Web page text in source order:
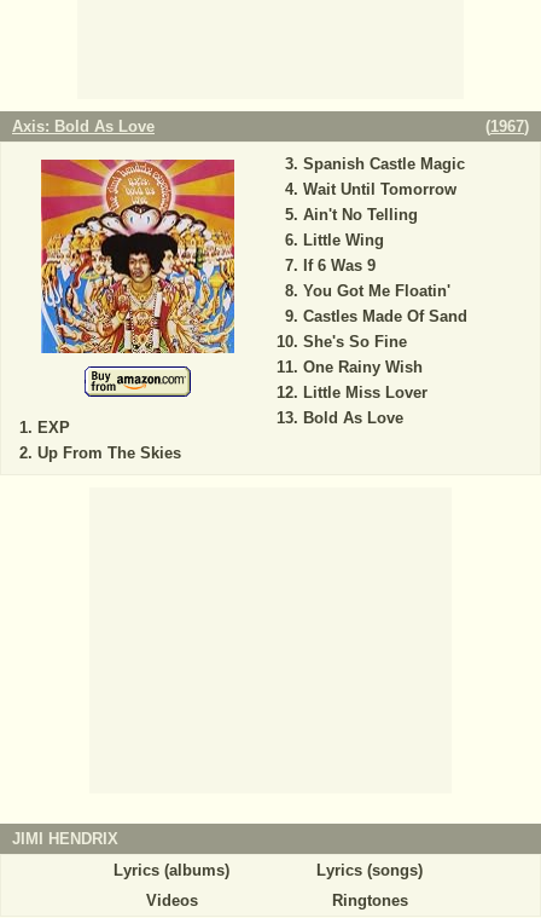
Axis: Bold As Love (1967)
EXP
Up From The Skies
Spanish Castle Magic
Wait Until Tomorrow
Ain't No Telling
Little Wing
If 6 Was 9
You Got Me Floatin'
Castles Made Of Sand
She's So Fine
One Rainy Wish
Little Miss Lover
Bold As Love
JIMI HENDRIX
Lyrics (albums)
Lyrics (songs)
Videos
Ringtones